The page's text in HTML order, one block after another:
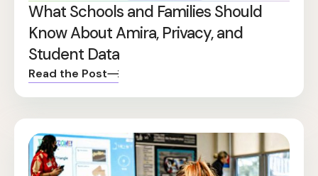
What Schools and Families Should
Know About Amira, Privacy, and
Student Data
Read the Post